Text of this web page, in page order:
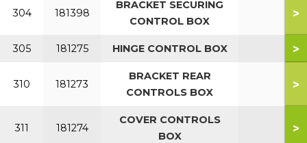
304 181398
BRACKET SECURING
CONTROL BOX
>
305 181275 HINGE CONTROL BOX >
310 181273
BRACKET REAR
CONTROLS BOX
>
311 181274
COVER CONTROLS
BOX
>